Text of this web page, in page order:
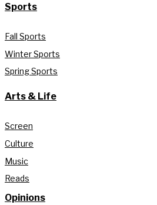
Sports
Fall Sports
Winter Sports
Spring Sports
Arts & Life
Screen
Culture
Music
Reads
Opinions